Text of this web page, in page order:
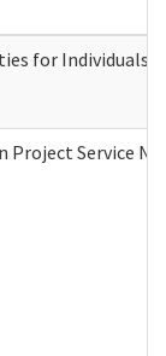
for Individuals
Project Service